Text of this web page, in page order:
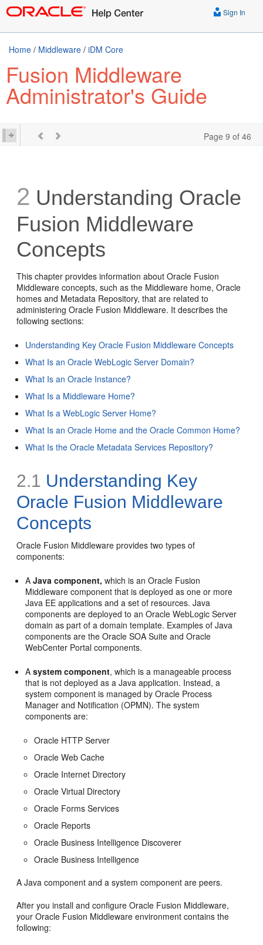
Sign In
Home / Middleware / iDM Core
Fusion Middleware
Administrator's Guide
Page 9 of 46
2 Understanding Oracle
Fusion Middleware
Concepts
This chapter provides information about Oracle Fusion
Middleware concepts, such as the Middleware home, Oracle
homes and Metadata Repository, that are related to
administering Oracle Fusion Middleware. It describes the
following sections:
Understanding Key Oracle Fusion Middleware Concepts
What Is an Oracle WebLogic Server Domain?
What Is an Oracle Instance?
What Is a Middleware Home?
What Is a WebLogic Server Home?
What Is an Oracle Home and the Oracle Common Home?
What Is the Oracle Metadata Services Repository?
2.1 Understanding Key
Oracle Fusion Middleware
Concepts
Oracle Fusion Middleware provides two types of
components:
AJava component, which is an Oracle Fusion
Middleware component that is deployed as one or more
Java EE applications and a set of resources. Java
components are deployed to an Oracle WebLogic Server
domain as part of a domain template. Examples of Java
components are the Oracle SOA Suite and Oracle
WebCenter Portal components.
Asystem component, which is a manageable process
that is not deployed as a Java application. Instead, a
system component is managed by Oracle Process
Manager and Notification (OPMN). The system
components are:
Oracle HTTP Server
Oracle Web Cache
Oracle Internet Directory
Oracle Virtual Directory
Oracle Forms Services
Oracle Reports
Oracle Business Intelligence Discoverer
Oracle Business Intelligence
A Java component and a system component are peers.
After you install and configure Oracle Fusion Middleware,
your Oracle Fusion Middleware environment contains the
following: